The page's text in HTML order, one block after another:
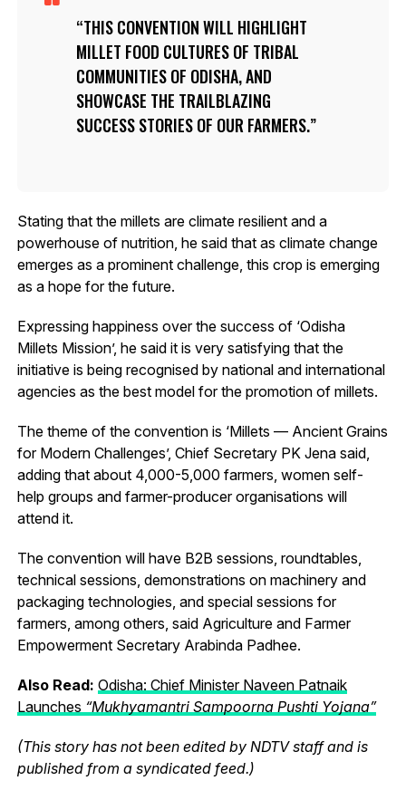
THIS CONVENTION WILL HIGHLIGHT
MILLET FOOD CULTURES OF TRIBAL
COMMUNITIES OF ODISHA, AND
SHOWCASE THE TRAILBLAZING
SUCCESS STORIES OF OUR FARMERS.
Stating that the millets are climate resilient and a
powerhouse of nutrition, he said that as climate change
emerges as a prominent challenge, this crop is emerging
as a hope for the future.
Expressing happiness over the success of ‘Odisha
Millets Mission’, he said it is very satisfying that the
initiative is being recognised by national and international
agencies as the best model for the promotion of millets.
The theme of the convention is ‘Millets — Ancient Grains
for Modern Challenges’, Chief Secretary PK Jena said,
adding that about 4,000-5,000 farmers, women self-
help groups and farmer-producer organisations will
attend it.
The convention will have B2B sessions, roundtables,
technical sessions, demonstrations on machinery and
packaging technologies, and special sessions for
farmers, among others, said Agriculture and Farmer
Empowerment Secretary Arabinda Padhee.
Also Read: Odisha: Chief Minister Naveen Patnaik
Launches “Mukhyamantri Sampoorna Pushti Yojana”
(This story has not been edited by NDTV staff and is
published from a syndicated feed.)